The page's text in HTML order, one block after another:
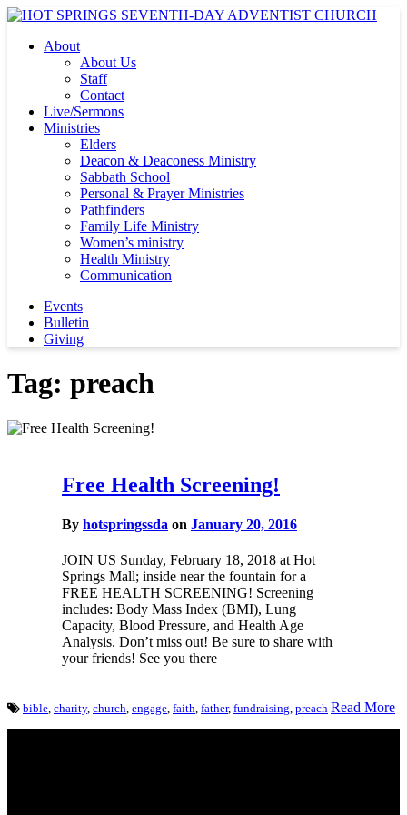
About
About Us
Staff
Contact
Live/Sermons
Ministries
Elders
Deacon & Deaconess Ministry
Sabbath School
Personal & Prayer Ministries
Pathfinders
Family Life Ministry
Women’s ministry
Health Ministry
Communication
Events
Bulletin
Giving
Tag: preach
Free Health Screening!
By hotspringssda on January 20, 2016
JOIN US Sunday, February 18, 2018 at Hot
Springs Mall; inside near the fountain for a
FREE HEALTH SCREENING! Screening
includes: Body Mass Index (BMI), Lung
Capacity, Blood Pressure, and Health Age
Analysis. Don’t miss out! Be sure to share with
your friends! See you there
bible, charity, church, engage, faith, father, fundraising, preach Read More